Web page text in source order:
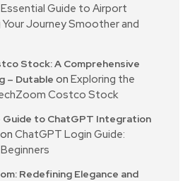
Guide to Airport
Your Journey Smoother and
Stock: A Comprehensive
– Dutable on Exploring the
Costco Stock
Guide to ChatGPT Integration
on ChatGPT Login Guide:
Redefining Elegance and